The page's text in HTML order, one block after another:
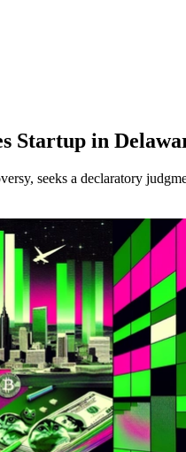
Startup in
seeks a declaratory